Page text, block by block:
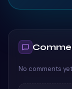
No comments